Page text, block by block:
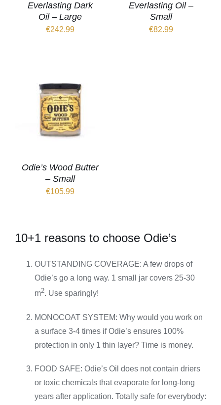
Everlasting Dark
Oil – Large
€242.99
Everlasting Oil –
Small
€82.99
Odie’s Wood Butter
– Small
€105.99
10+1 reasons to choose Odie’s
OUTSTANDING COVERAGE: A few drops of
Odie’s go a long way. 1 small jar covers 25-30
m2. Use sparingly!
MONOCOAT SYSTEM: Why would you work on
a surface 3-4 times if Odie’s ensures 100%
protection in only 1 thin layer? Time is money.
FOOD SAFE: Odie’s Oil does not contain driers
or toxic chemicals that evaporate for long-long
years after application. Totally safe for everybody: